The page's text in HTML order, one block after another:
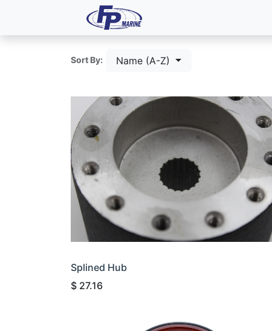
Sort By: Name (A-Z)
Splined Hub
$ 27.16